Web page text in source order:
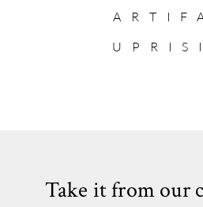
Take it from our